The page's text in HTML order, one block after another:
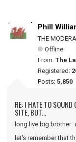
Phill
THE
Offline
From: The
Registered:
Posts: 5,850
RE: I HATE TO SOUND
SITE, BUT...
long live big
let's remember that